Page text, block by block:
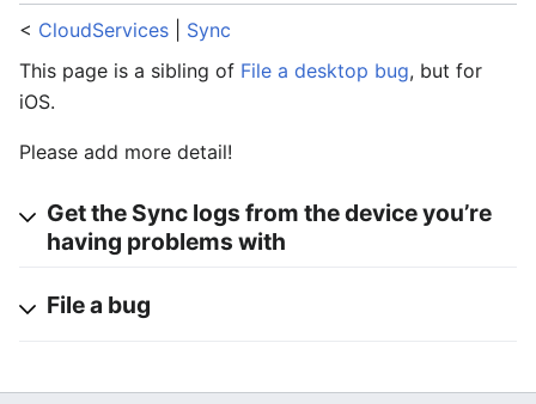
< CloudServices
Sync
This page is a sibling of File a desktop bug, but for
iOS.
Please add more detail!
Get the Sync logs from the device you’re
having problems with
File a bug